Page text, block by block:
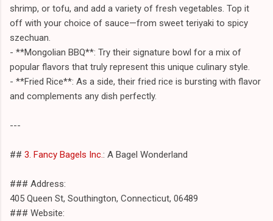
shrimp, or tofu, and add a variety of fresh vegetables. Top it
off with your choice of sauce—from sweet teriyaki to spicy
szechuan.
- **Mongolian BBQ**: Try their signature bowl for a mix of
popular flavors that truly represent this unique culinary style.
- **Fried Rice**: As a side, their fried rice is bursting with flavor
and complements any dish perfectly.
---
## 3. Fancy Bagels Inc.: A Bagel Wonderland
### Address:
405 Queen St, Southington, Connecticut, 06489
### Website: